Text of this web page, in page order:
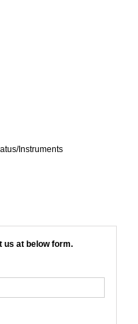
Instruments
us at below form.